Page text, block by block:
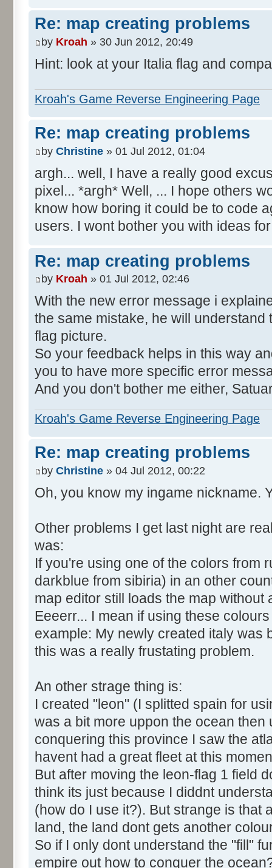
Re: map creating problems
by Kroah » 30 Jun 2012, 20:49
Hint: look at your Italia flag and
Kroah's Game Reverse Engineering Page
Re: map creating problems
by Christine » 01 Jul 2012, 01:04
argh... well, I have a really good
pixel... *argh* Well, ... I hope others
know how boring it could be to code
users. I wont bother you with ideas
Re: map creating problems
by Kroah » 01 Jul 2012, 02:46
With the new error message i
the same mistake, he will
flag picture.
So your feedback helps in this way
you to have more specific error
And you don't bother me either,
Kroah's Game Reverse Engineering Page
Re: map creating problems
by Christine » 04 Jul 2012, 00:22
Oh, you know my ingame nickname.
Other problems I get last night are
was:
If you're using one of the colors from
darkblue from sibiria) in an other
map editor still loads the map without
Eeeerr... I mean if using these
example: My newly created italy was
this was a really frustating problem.
An other strage thing is:
I created "leon" (I splitted spain for
was a bit more uppon the ocean then
conquering this province I saw the
havent had a great fleet at this
But after moving the leon-flag 1 field
think its just because I diddnt
(how do I use it?). But strange is that
land, the land dont gets another
So if I only dont understand the "fill"
empire out how to conquer the